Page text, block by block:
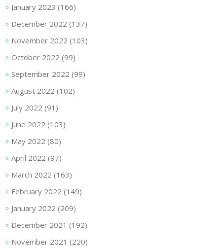
January 2023 (166)
December 2022 (137)
November 2022 (103)
October 2022 (99)
September 2022 (99)
August 2022 (102)
July 2022 (91)
June 2022 (103)
May 2022 (80)
April 2022 (97)
March 2022 (163)
February 2022 (149)
January 2022 (209)
December 2021 (192)
November 2021 (220)